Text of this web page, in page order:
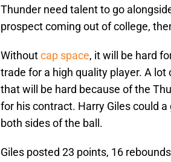
Thunder need talent to go
prospect coming out of college,
Withoutcap space, it will be hard
trade for a high quality player. A lot
that will be hard because of the
for his contract. Harry Giles could
both sides of the ball.
Giles posted 23 points, 16